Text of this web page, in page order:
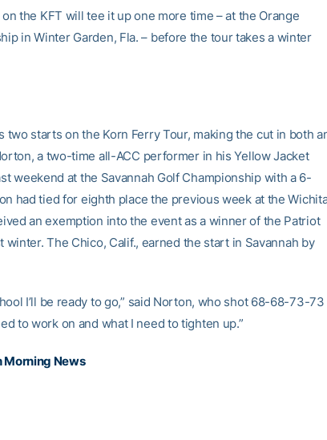
the KFT will tee it up one more time – at the Orange
in Winter Garden, Fla. – before the tour takes a winter
two starts on the Korn Ferry Tour, making the cut in both
a two-time all-ACC performer in his Yellow Jacket
weekend at the Savannah Golf Championship with a 6-
had tied for eighth place the previous week at the
an exemption into the event as a winner of the Patriot
The Chico, Calif., earned the start in Savannah by
I’ll be ready to go,” said Norton, who shot 68-68-73-73
to work on and what I need to tighten up.”
Morning News